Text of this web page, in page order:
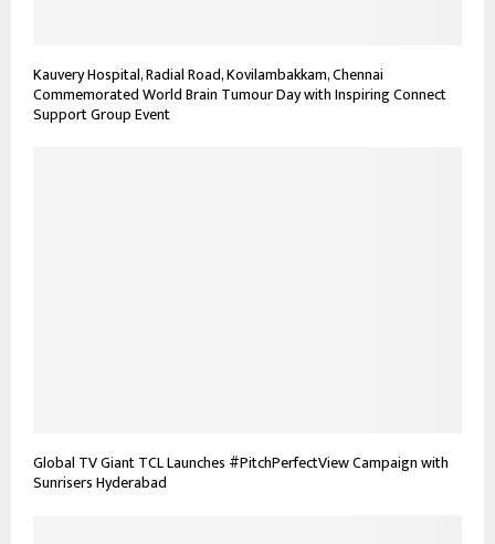
Kauvery Hospital, Radial Road, Kovilambakkam, Chennai
Commemorated World Brain Tumour Day with Inspiring Connect
Support Group Event
Global TV Giant TCL Launches #PitchPerfectView Campaign with
Sunrisers Hyderabad